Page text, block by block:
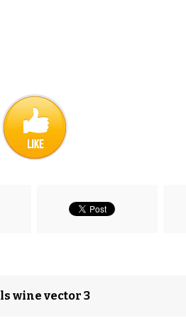
wine vector 3